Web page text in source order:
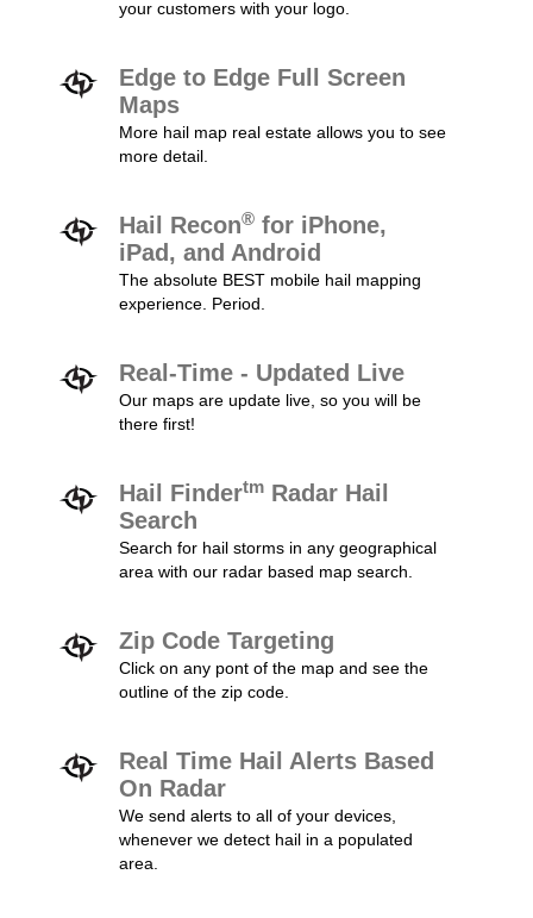
your customers with your logo.
Edge to Edge Full Screen
Maps
More hail map real estate allows you to see
more detail.
Hail Recon® for iPhone,
iPad, and Android
The absolute BEST mobile hail mapping
experience. Period.
Real-Time - Updated Live
Our maps are update live, so you will be
there first!
Hail Findertm Radar Hail
Search
Search for hail storms in any geographical
area with our radar based map search.
Zip Code Targeting
Click on any pont of the map and see the
outline of the zip code.
Real Time Hail Alerts Based
On Radar
We send alerts to all of your devices,
whenever we detect hail in a populated
area.